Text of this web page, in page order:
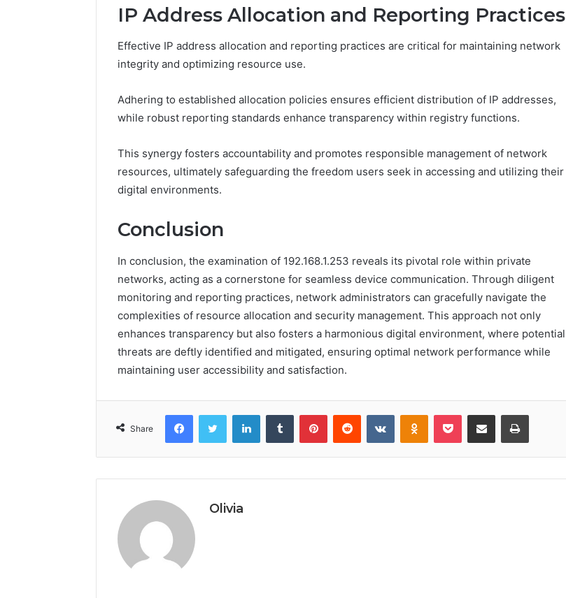
IP Address Allocation and Reporting Practices
Effective IP address allocation and reporting practices are critical for maintaining network
integrity and optimizing resource use.
Adhering to established allocation policies ensures efficient distribution of IP addresses,
while robust reporting standards enhance transparency within registry functions.
This synergy fosters accountability and promotes responsible management of network
resources, ultimately safeguarding the freedom users seek in accessing and utilizing their
digital environments.
Conclusion
In conclusion, the examination of 192.168.1.253 reveals its pivotal role within private
networks, acting as a cornerstone for seamless device communication. Through diligent
monitoring and reporting practices, network administrators can gracefully navigate the
complexities of resource allocation and security management. This approach not only
enhances transparency but also fosters a harmonious digital environment, where potential
threats are deftly identified and mitigated, ensuring optimal network performance while
maintaining user accessibility and satisfaction.
Share
FacebookTwitter LinkedInTumblr PinterestReddit VKontakteOdnoklassniki
Pocket Share via Email Print
Olivia